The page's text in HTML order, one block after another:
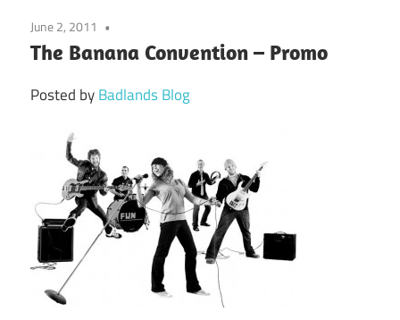
June 2, 2011
The Banana Convention – Promo
Posted byBadlands Blog